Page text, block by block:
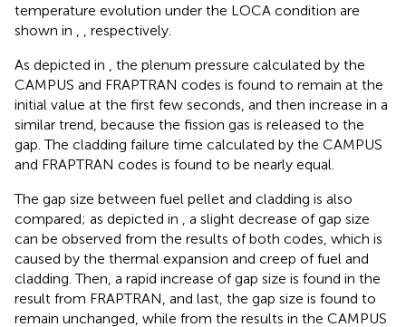
temperature evolution under the LOCA condition are
shown in
, respectively.
As depicted in
, the plenum pressure calculated by the
CAMPUS and FRAPTRAN codes is found to remain at the
initial value at the first few seconds, and then increase in a
similar trend, because the fission gas is released to the
gap. The cladding failure time calculated by the CAMPUS
and FRAPTRAN codes is found to be nearly equal.
The gap size between fuel pellet and cladding is also
compared; as depicted in
, a slight decrease of gap size
can be observed from the results of both codes, which is
caused by the thermal expansion and creep of fuel and
cladding. Then, a rapid increase of gap size is found in the
result from FRAPTRAN, and last, the gap size is found to
remain unchanged, while from the results in the CAMPUS